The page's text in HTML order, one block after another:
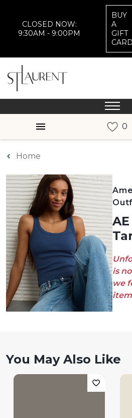
CLOSED NOW:
9:30AM - 9:00PM
BUY
A
GIFT
CARD
Home
AE Daily Fave
is
we
You May Also Like